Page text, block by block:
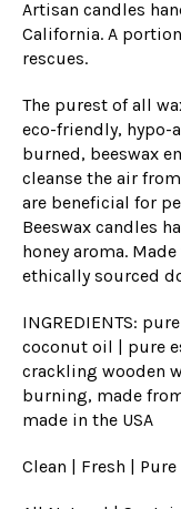
Artisan candles
California. A
rescues.
The purest of all
eco-friendly, hypo-
burned, beeswax
cleanse the air
are beneficial for
Beeswax candles
honey aroma.
ethically sourced
INGREDIENTS:
coconut oil | pure
crackling wooden
burning, made
made in the USA
Clean | Fresh | Pure